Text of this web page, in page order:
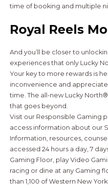
time of booking and multiple
Royal Reels
And you’ll be closer to
experiences that only Lucky
Your key to more rewards is
inconvenience and
time. The all-new Lucky
that goes beyond.
Visit our Responsible Gaming
access information about our
Information, resources,
accessed 24 hours a day, 7
Gaming Floor, play Video
racing or dine at any Gaming
than 1,100 of Western New